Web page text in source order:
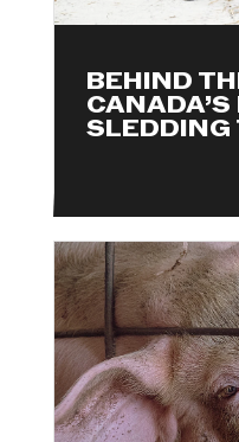
BEHIND
SLEDDING